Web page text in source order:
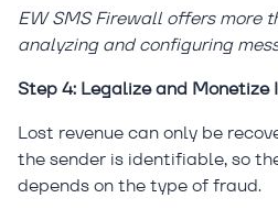
EW SMS Firewall offers more
analyzing and configuring
Step 4: Legalize and
Lost revenue can only be
the sender is identifiable, so
depends on the type of fraud.